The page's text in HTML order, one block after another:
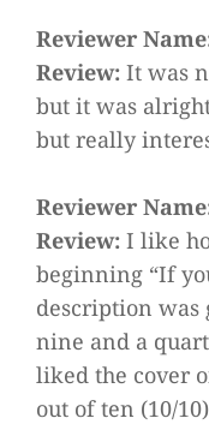
Reviewer
Review: It was
but it was
but really
Reviewer
Review: I like
beginning “If
description was
nine and a
liked the cover
out of ten (10/